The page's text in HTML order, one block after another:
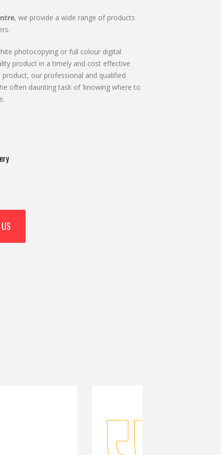
, we provide a wide range of products
photocopying or full colour digital
product in a timely and cost effective
our professional and qualified
often daunting task of ‘knowing where to